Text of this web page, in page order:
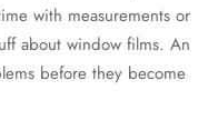
with measurements or
about window films. An
before they become